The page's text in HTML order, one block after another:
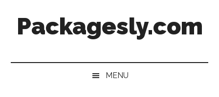
secondary
primaryPackagesly.com
MENU